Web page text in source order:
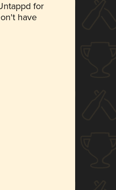
for
have